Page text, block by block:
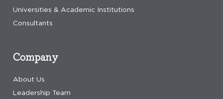
Company
About Us
Leadership Team
Universities & Academic Institutions
Consultants